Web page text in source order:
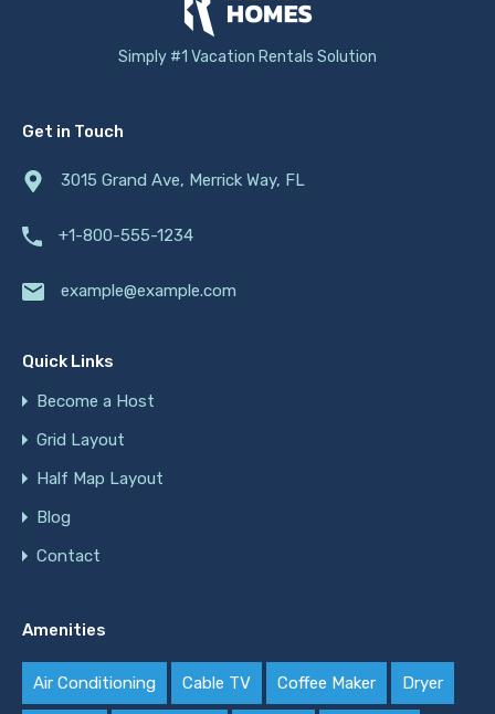
Simply #1 Vacation Rentals Solution
Get in Touch
3015 Grand Ave, Merrick Way, FL
+1-800-555-1234
example@example.com
Quick Links
Become a Host
Grid Layout
Half Map Layout
Blog
Contact
Amenities
Air Conditioning Cable TV Coffee Maker Dryer